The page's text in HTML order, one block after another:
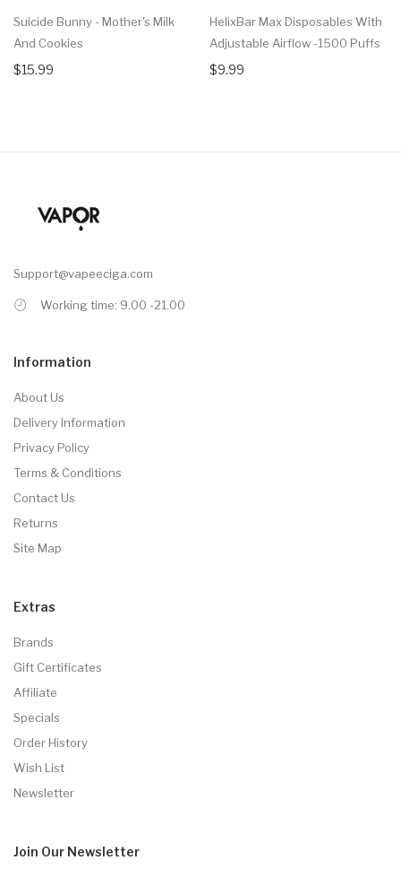
Suicide Bunny - Mother's Milk
And Cookies
$15.99
HelixBar Max Disposables With
Adjustable Airflow -1500 Puffs
$9.99
Support@vapeeciga.com
Working time: 9.00 -21.00
Information
About Us
Delivery Information
Privacy Policy
Terms & Conditions
Contact Us
Returns
Site Map
Extras
Brands
Gift Certificates
Affiliate
Specials
Order History
Wish List
Newsletter
Join Our Newsletter